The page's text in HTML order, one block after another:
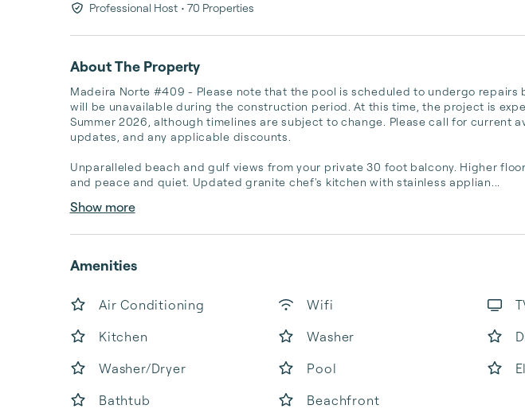
Professional Host • 70 Properties
About The Property
Madeira Norte #409 - Please note that the pool is scheduled to undergo repairs
will be unavailable during the construction period. At this time, the project is
Summer 2026, although timelines are subject to change. Please call for current
updates, and any applicable discounts.
Unparalleled beach and gulf views from your private 30 foot balcony. Higher
and peace and quiet. Updated granite chef's kitchen with stainless applian...
Show more
Amenities
Air Conditioning Wifi
Kitchen
Washer
Washer/Dryer
Pool
Bathtub
Beachfront